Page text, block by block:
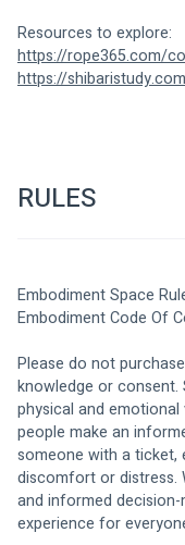
Resources to explore:
https://rope365.com/
https://
RULES
Embodiment Space
Embodiment Code Of
Please do not
knowledge or consent.
physical and emotional
people make an
someone with a ticket,
discomfort or distress.
and informed
experience for